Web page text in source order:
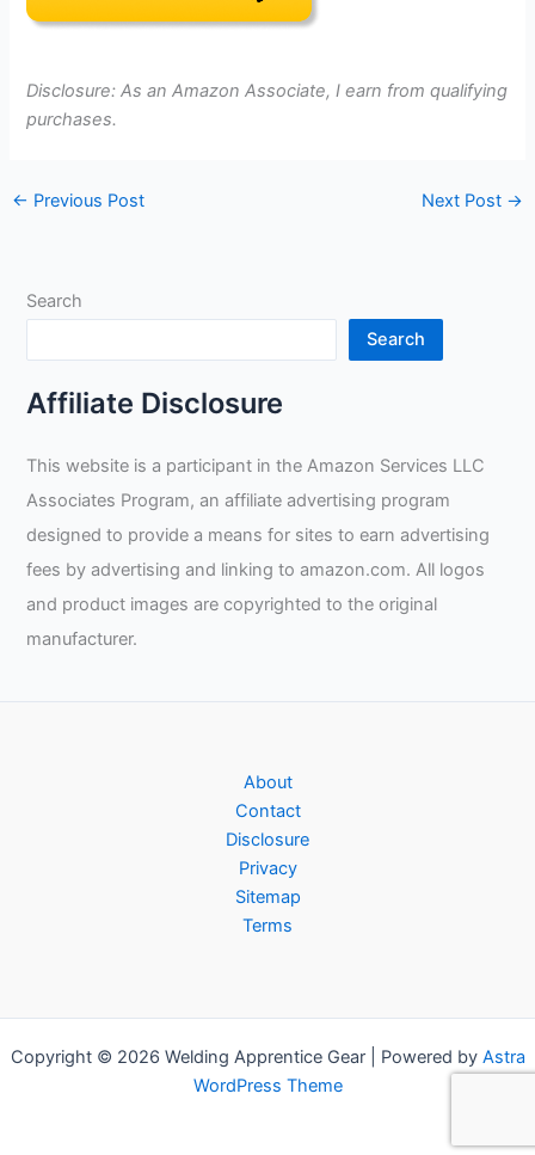
Disclosure: As an Amazon Associate, I earn from qualifying
purchases.
← Previous Post Next Post →
Search
Search
Affiliate Disclosure
This website is a participant in the Amazon Services LLC
Associates Program, an affiliate advertising program
designed to provide a means for sites to earn advertising
fees by advertising and linking to amazon.com. All logos
and product images are copyrighted to the original
manufacturer.
About
Contact
Disclosure
Privacy
Sitemap
Terms
Copyright © 2026 Welding Apprentice Gear | Powered by Astra
WordPress Theme